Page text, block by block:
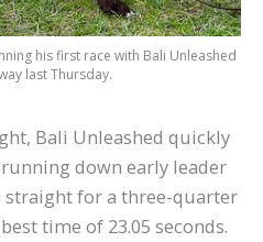
his first race with Bali Unleashed
last Thursday.
Bali Unleashed quickly
down early leader
straight for a three-quarter
time of 23.05 seconds.